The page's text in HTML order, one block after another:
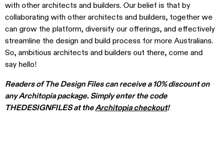
with other architects and builders. Our belief is that by
collaborating with other architects and builders, together we
can grow the platform, diversify our offerings, and effectively
streamline the design and build process for more Australians.
So, ambitious architects and builders out there, come and
say hello!
Readers of The Design Files can receive a 10% discount on
any Architopia package. Simply enter the code
THEDESIGNFILES at theArchitopia checkout!